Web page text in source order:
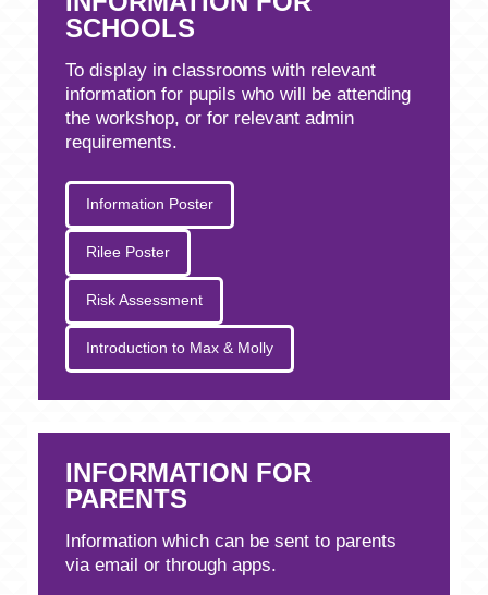
SCHOOLS
To display in classrooms with relevant
information for pupils who will be attending
the workshop, or for relevant admin
requirements.
Information Poster
Rilee Poster
Risk Assessment
Introduction to Max & Molly
INFORMATION FOR
PARENTS
Information which can be sent to parents
via email or through apps.